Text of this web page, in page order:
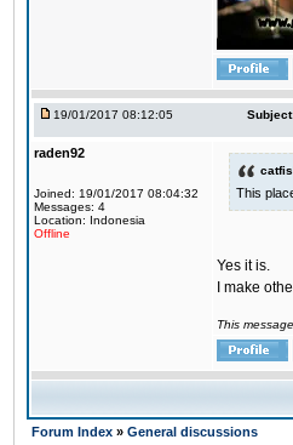
19/01/2017 08:12:05
raden92
Joined: 19/01/2017 08:04:32
Messages: 4
Location: Indonesia
Offline
This
Yes it is.
I make
This
Forum Index » General discussions